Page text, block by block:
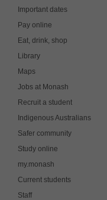
Important dates
Pay online
Eat, drink, shop
Library
Maps
Jobs at Monash
Recruit a student
Indigenous Australians
Safer community
Study online
my.monash
Current students
Staff